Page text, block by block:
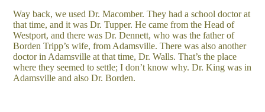
Way back, we used Dr. Macomber. They had a school doctor at
that time, and it was Dr. Tupper. He came from the Head of
Westport, and there was Dr. Dennett, who was the father of
Borden Tripp’s wife, from Adamsville. There was also another
doctor in Adamsville at that time, Dr. Walls. That’s the place
where they seemed to settle; I don’t know why. Dr. King was in
Adamsville and also Dr. Borden.